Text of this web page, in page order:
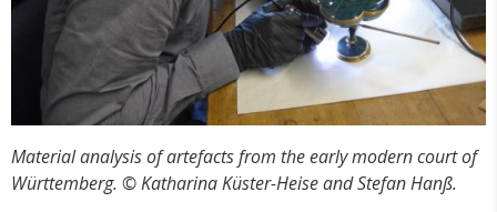
Material analysis of artefacts from the early modern court of
Württemberg. © Katharina Küster-Heise and Stefan Hanß.